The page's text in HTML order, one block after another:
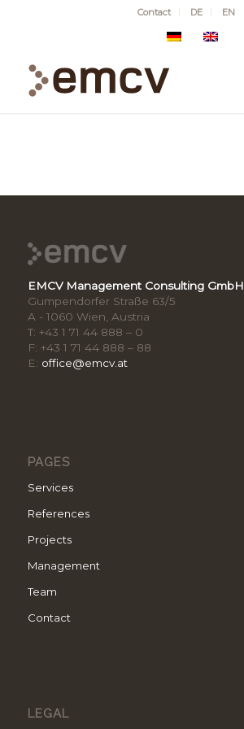
Contact DE EN
EMCV Management Consulting GmbH
Gumpendorfer Straße 63/5
A - 1060 Wien, Austria
T: +43 1 71 44 888 – 0
F: +43 1 71 44 888 – 88
E: office@emcv.at
PAGES
Services
References
Projects
Management
Team
Contact
LEGAL